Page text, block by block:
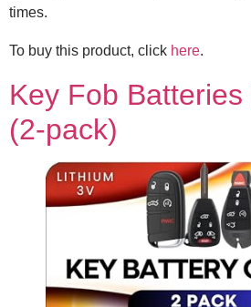
times.
To buy this product, click here.
Key Fob
(2-pack)